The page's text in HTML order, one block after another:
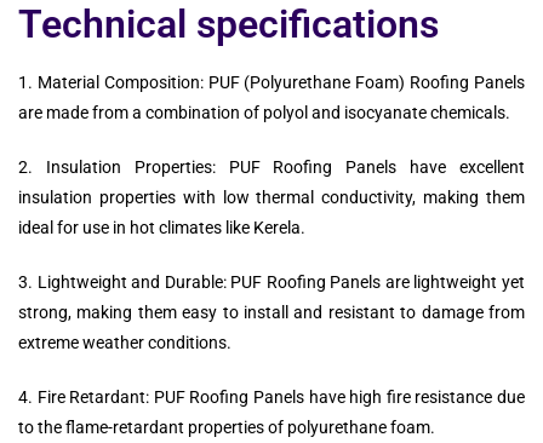
Technical specifications
1. Material Composition: PUF (Polyurethane Foam) Roofing Panels
are made from a combination of polyol and isocyanate chemicals.
2. Insulation Properties: PUF Roofing Panels have excellent
insulation properties with low thermal conductivity, making them
ideal for use in hot climates like Kerela.
3. Lightweight and Durable: PUF Roofing Panels are lightweight yet
strong, making them easy to install and resistant to damage from
extreme weather conditions.
4. Fire Retardant: PUF Roofing Panels have high fire resistance due
to the flame-retardant properties of polyurethane foam.